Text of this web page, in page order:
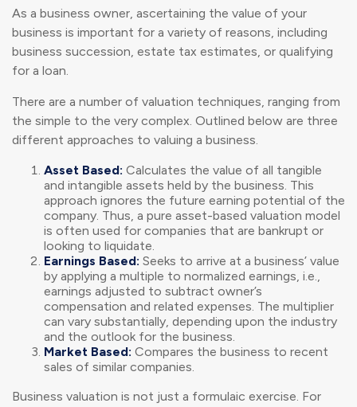
As a business owner, ascertaining the value of your
business is important for a variety of reasons, including
business succession, estate tax estimates, or qualifying
for a loan.
There are a number of valuation techniques, ranging from
the simple to the very complex. Outlined below are three
different approaches to valuing a business.
Asset Based: Calculates the value of all tangible
and intangible assets held by the business. This
approach ignores the future earning potential of the
company. Thus, a pure asset-based valuation model
is often used for companies that are bankrupt or
looking to liquidate.
Earnings Based: Seeks to arrive at a business’ value
by applying a multiple to normalized earnings, i.e.,
earnings adjusted to subtract owner’s
compensation and related expenses. The multiplier
can vary substantially, depending upon the industry
and the outlook for the business.
Market Based: Compares the business to recent
sales of similar companies.
Business valuation is not just a formulaic exercise. For